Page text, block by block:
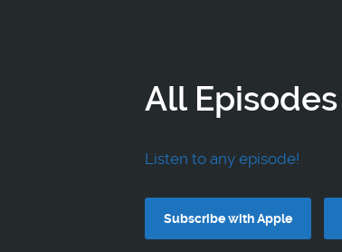
All Episodes
Listen to any episode!
Subscribe with Apple